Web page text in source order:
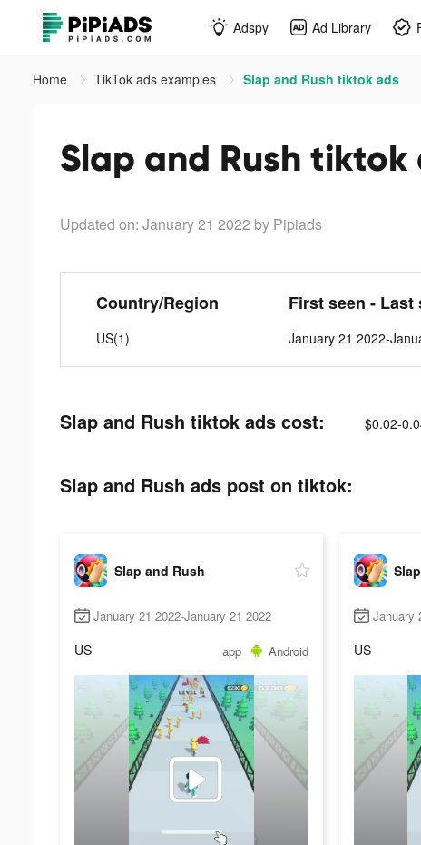
Adspy Ad Library
Home TikTok ads examples Slap and Rush tiktok ads
Slap and Rush tiktok
Updated on: January 21 2022 by Pipiads
Country/Region
US(1)
First seen - Last
January 21 2022-
Slap and Rush tiktok ads cost: $0.02-
Slap and Rush ads post on tiktok:
Slap and Rush
January 21 2022-January 21 2022
US app Android
January
US